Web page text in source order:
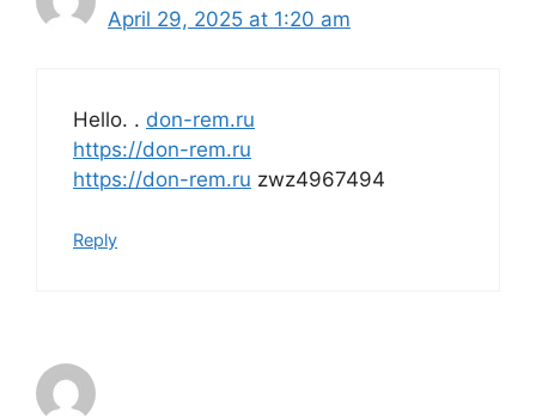
April 29, 2025 at 1:20 am
Hello. . don-rem.ru
https://don-rem.ru
https://don-rem.ru zwz4967494
Reply